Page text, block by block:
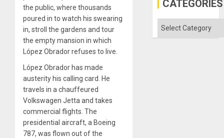
the public, where thousands
poured in to watch his swearing
in, stroll the gardens and tour
the empty mansion in which
López Obrador refuses to live.
López Obrador has made
austerity his calling card. He
travels in a chauffeured
Volkswagen Jetta and takes
commercial flights. The
presidential aircraft, a Boeing
787, was flown out of the
CATEGORIES
Categories